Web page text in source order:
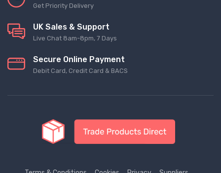
Get Priority Delivery
UK Sales & Support
Live Chat 8am-8pm, 7 Days
Secure Online Payment
Debit Card, Credit Card & BACS